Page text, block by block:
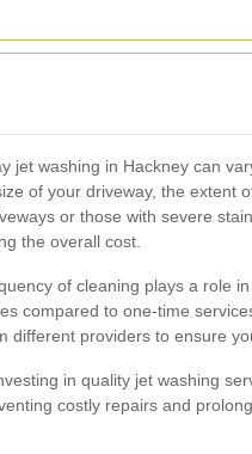
jet washing in Hackney can
of your driveway, the extent
or those with severe
the overall cost.
of cleaning plays a role
compared to one-time
different providers to ensure
in quality jet washing
costly repairs and